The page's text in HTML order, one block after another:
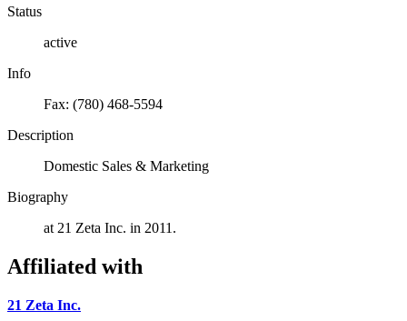
Status
active
Info
Fax: (780) 468-5594
Description
Domestic Sales & Marketing
Biography
at 21 Zeta Inc. in 2011.
Affiliated with
21 Zeta Inc.